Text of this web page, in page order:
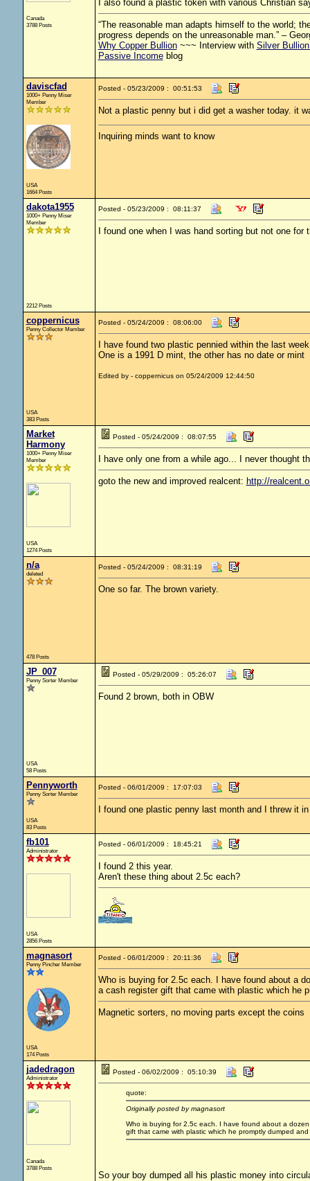
Canada
3788 Posts
I also found a plastic token with various Christian
“The reasonable man adapts himself to the world;
progress depends on the unreasonable man.” –
Why Copper Bullion~~~ Interview with Silver
Passive Incomeblog
daviscfad
1000+ Penny Miser
Member
USA
1664 Posts
Posted - 05/23/2009 : 00:51:53
Not a plastic penny but i did get a washer today. it
Inquiring minds want to know
dakota1955
1000+ Penny Miser
Member
2212 Posts
Posted - 05/23/2009 : 08:11:37
I found one when I was hand sorting but not one for
coppernicus
Penny Collector Member
USA
383 Posts
Posted - 05/24/2009 : 08:06:00
I have found two plastic pennied within the last
One is a 1991 D mint, the other has no date or mint
Edited by - coppernicus on 05/24/2009 12:44:50
Market
Harmony
1000+ Penny Miser
Member
USA
1274 Posts
Posted - 05/24/2009 : 08:07:55
I have only one from a while ago... I never thought
goto the new and improved realcent: http://
n/a
deleted
478 Posts
Posted - 05/24/2009 : 08:31:19
One so far. The brown variety.
JP_007
Penny Sorter Member
USA
58 Posts
Posted - 05/29/2009 : 05:26:07
Found 2 brown, both in OBW
Pennyworth
Penny Sorter Member
USA
83 Posts
Posted - 06/01/2009 : 17:07:03
I found one plastic penny last month and I threw it
fb101
Administrator
USA
2856 Posts
Posted - 06/01/2009 : 18:45:21
I found 2 this year.
Aren't these thing about 2.5c each?
magnasort
Penny Pincher Member
USA
174 Posts
Posted - 06/01/2009 : 20:11:36
Who is buying for 2.5c each. I have found about a
a cash register gift that came with plastic which he
Magnetic sorters, no moving parts except the coins
jadedragon
Administrator
Canada
3788 Posts
Posted - 06/02/2009 : 05:10:39
quote:
Originally posted by magnasort
Who is buying for 2.5c each. I have found about a
gift that came with plastic which he promptly dumped
So your boy dumped all his plastic money into